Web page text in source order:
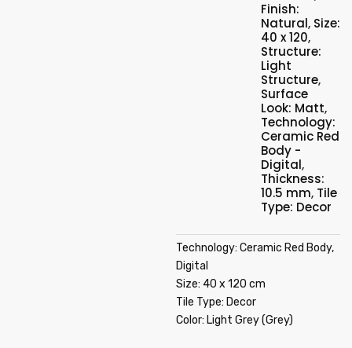
Finish:
Natural, Size:
40 x 120,
Structure:
Light
Structure,
Surface
Look: Matt,
Technology:
Ceramic Red
Body -
Digital,
Thickness:
10.5 mm, Tile
Type: Decor
Technology: Ceramic Red Body,
Digital
Size: 40 x 120 cm
Tile Type: Decor
Color: Light Grey (Grey)